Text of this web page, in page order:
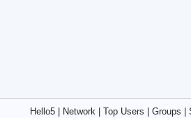
Hello5| Network| Top Users Groups